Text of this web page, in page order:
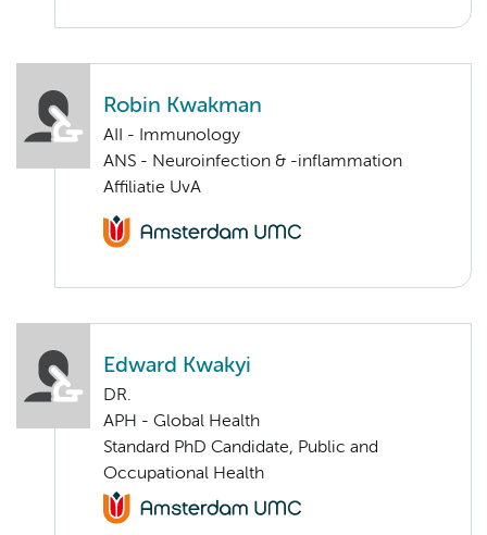
Robin Kwakman
AII - Immunology
ANS - Neuroinfection & -inflammation
Affiliatie UvA
Edward Kwakyi
DR.
APH - Global Health
Standard PhD Candidate, Public and
Occupational Health